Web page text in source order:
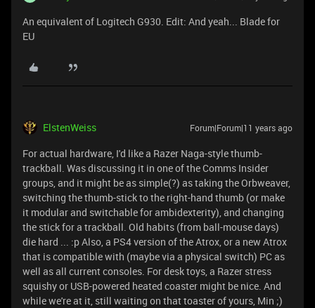
An equivalent of Logitech G930. Edit: And yeah... Blade for
EU
ElstenWeiss Forum|Forum|11 years ago
For actual hardware, I'd like a Razer Naga-style thumb-
trackball. Was discussing it in one of the Comms Insider
groups, and it might be as simple(?) as taking the Orbweaver,
switching the thumb-stick to the right-hand thumb (or make
it modular and switchable for ambidexterity), and changing
the stick for a trackball. Old habits (from ball-mouse days)
die hard ... :p Also, a PS4 version of the Atrox, or a new Atrox
that is compatible with (maybe via a physical switch) PC as
well as all current consoles. For desk toys, a Razer stress
squishy or USB-powered heated coaster might be nice. And
while we're at it, still waiting on that toaster of yours, Min ;)